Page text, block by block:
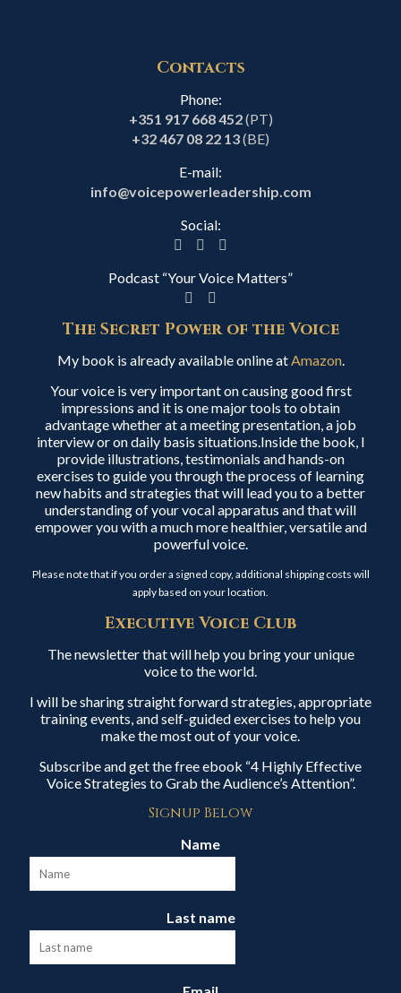
Contacts
Phone:
+351 917 668 452(PT)
+32 467 08 22 13(BE)
E-mail:
info@voicepowerleadership.com
Social:
Podcast “Your Voice Matters”
The Secret Power of the Voice
My book is already available online atAmazon.
Your voice is very important on causing good first
impressions and it is one major tools to obtain
advantage whether at a meeting presentation, a job
interview or on daily basis situations.Inside the book, I
provide illustrations, testimonials and hands-on
exercises to guide you through the process of learning
new habits and strategies that will lead you to a better
understanding of your vocal apparatus and that will
empower you with a much more healthier, versatile and
powerful voice.
Please note that if you order a signed copy, additional shipping costs will
apply based on your location.
Executive Voice Club
The newsletter that will help you bring your unique
voice to the world.
I will be sharing straight forward strategies, appropriate
training events, and self-guided exercises to help you
make the most out of your voice.
Subscribe and get the free ebook “4 Highly Effective
Voice Strategies to Grab the Audience’s Attention”.
Signup Below
Name
Last name